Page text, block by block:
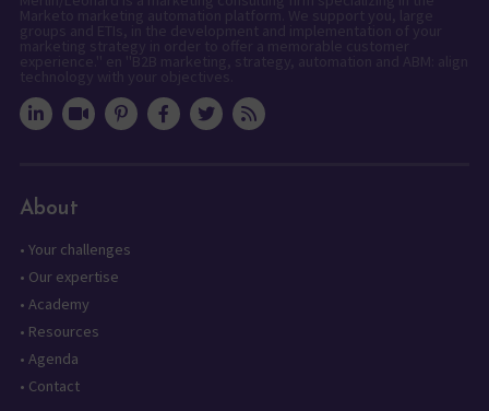
About
• Your challenges
• Our expertise
• Academy
• Resources
• Agenda
• Contact